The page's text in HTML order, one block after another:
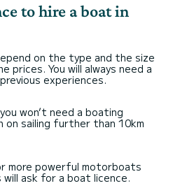
to hire a boat in
on the type and the size
You will always need a
experiences.
won’t need a boating
sailing further than 10km
more powerful motorboats
ask for a boat licence.